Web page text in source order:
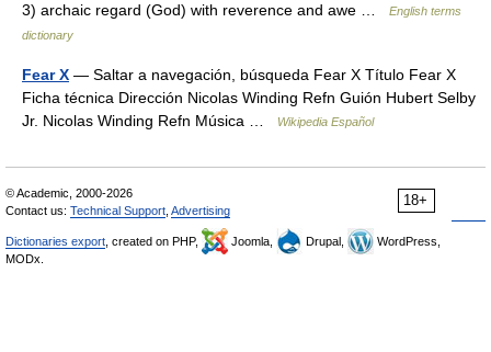
3) archaic regard (God) with reverence and awe …
English terms
dictionary
Fear X — Saltar a navegación, búsqueda Fear X Título Fear X
Ficha técnica Dirección Nicolas Winding Refn Guión Hubert Selby
Jr. Nicolas Winding Refn Música …
Wikipedia Español
18+
© Academic, 2000-2026
Contact us: Technical Support Advertising
Dictionaries export , created on PHP, Joomla, Drupal,
WordPress,
MODx.